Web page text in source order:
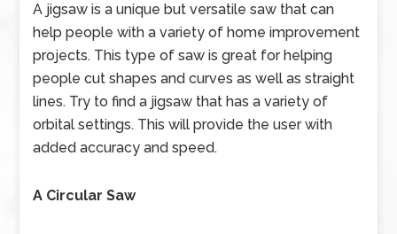
A jigsaw is a unique but versatile saw that can
help people with a variety of home improvement
projects. This type of saw is great for helping
people cut shapes and curves as well as straight
lines. Try to find a jigsaw that has a variety of
orbital settings. This will provide the user with
added accuracy and speed.
A Circular Saw